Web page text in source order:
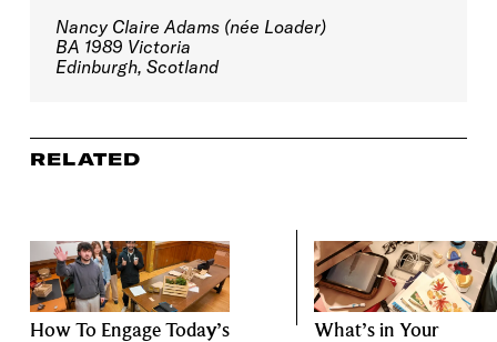
Nancy Claire Adams (née Loader)
BA 1989 Victoria
Edinburgh, Scotland
RELATED
How To Engage Today’s
What’s in Your